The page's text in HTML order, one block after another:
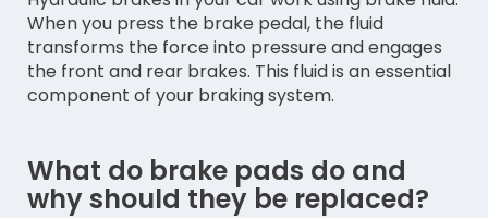
When you press the brake pedal, the fluid
transforms the force into pressure and engages
the front and rear brakes. This fluid is an essential
component of your braking system.
What do brake pads do and
why should they be replaced?